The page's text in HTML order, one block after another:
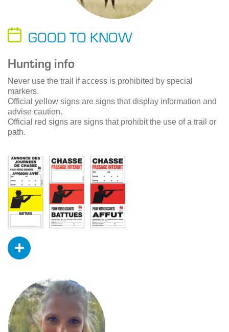
GOOD TO KNOW
Hunting info
Never use the trail if access is prohibited by special
markers.
Official yellow signs are signs that display information and
advise caution.
Official red signs are signs that prohibit the use of a trail or
path.
+